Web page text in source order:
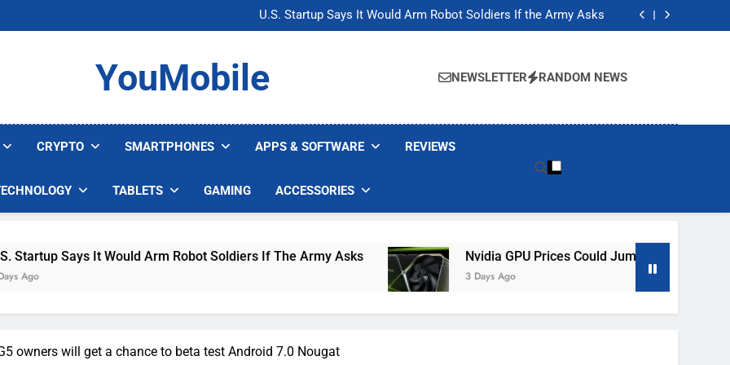
U.S. Startup Says It Would Arm Robot Soldiers If the Army Asks
Nvidia GPU Prices Could Jump 30% Amid AI-induced Memory Shortage
U.S. Startup Says It Would Arm Robot Soldiers If the Army Asks
Nvidia GPU Prices Could Jump 30% Amid AI-induced Memory Shortage
YouMobile NEWSLETTER RANDOM NEWS
CRYPTO SMARTPHONES APPS & SOFTWARE REVIEWS
TABLETS GAMING ACCESSORIES
It Would Arm Robot Soldiers If The Army Asks Nvidia GPU Prices Could Jump 30% Amid AI-Induced
3 Days Ago
owners will get a chance to beta test Android 7.0 Nougat